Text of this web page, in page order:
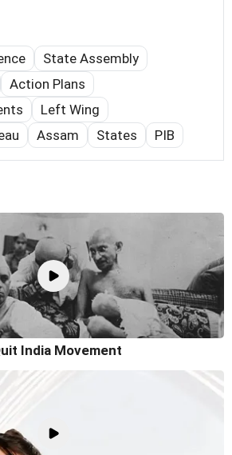
State Assembly
Action Plans
Left Wing
Assam States PIB
India Movement